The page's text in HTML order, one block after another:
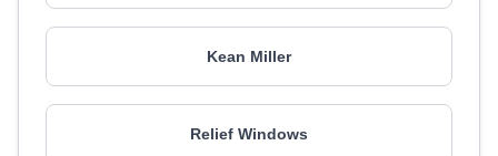
Kean Miller
Relief Windows